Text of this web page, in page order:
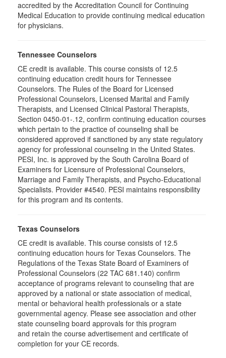
accredited by the Accreditation Council for Continuing
Medical Education to provide continuing medical education
for physicians.
Tennessee Counselors
CE credit is available. This course consists of 12.5
continuing education credit hours for Tennessee
Counselors. The Rules of the Board for Licensed
Professional Counselors, Licensed Marital and Family
Therapists, and Licensed Clinical Pastoral Therapists,
Section 0450-01-.12, confirm continuing education courses
which pertain to the practice of counseling shall be
considered approved if sanctioned by any state regulatory
agency for professional counseling in the United States.
PESI, Inc. is approved by the South Carolina Board of
Examiners for Licensure of Professional Counselors,
Marriage and Family Therapists, and Psycho-Educational
Specialists. Provider #4540. PESI maintains responsibility
for this program and its contents.
Texas Counselors
CE credit is available. This course consists of 12.5
continuing education hours for Texas Counselors. The
Regulations of the Texas State Board of Examiners of
Professional Counselors (22 TAC 681.140) confirm
acceptance of programs relevant to counseling that are
approved by a national or state association of medical,
mental or behavioral health professionals or a state
governmental agency. Please see association and other
state counseling board approvals for this program
and retain the course advertisement and certificate of
completion for your CE records.